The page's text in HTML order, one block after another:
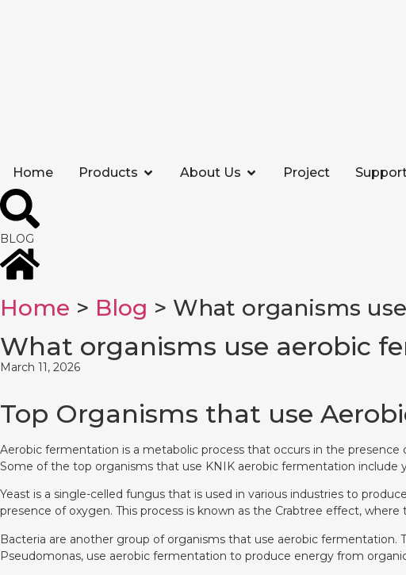
Home Products About Us Project
BLOG
Home > Blog > What organisms
What organisms use aerobic
March 11, 2026
Top Organisms that use
Aerobic fermentation is a metabolic process that occurs in the presence
Some of the top organisms that use KNIK aerobic fermentation include
Yeast is a single-celled fungus that is used in various industries to
presence of oxygen. This process is known as the Crabtree effect,
Bacteria are another group of organisms that use aerobic fermentation.
Pseudomonas, use aerobic fermentation to produce energy from